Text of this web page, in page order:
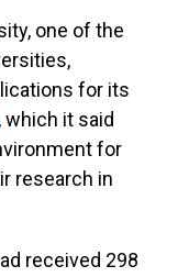
one of the
for its
, which it said
for
research in
received 298